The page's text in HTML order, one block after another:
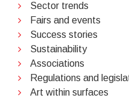
Sector trends
Fairs and events
Success stories
Sustainability
Associations
Regulations and
Art within surfaces